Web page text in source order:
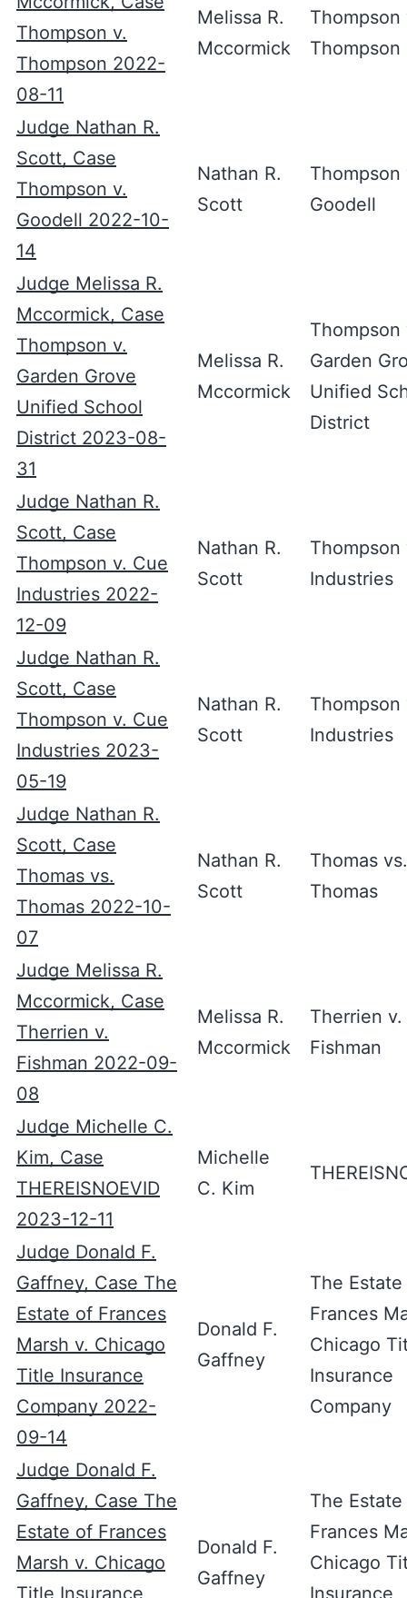
Thompson v.
Thompson 2022-
08-11
Melissa R.
Mccormick
Thompson
Thompson
Judge Nathan R.
Scott, Case
Thompson v.
Goodell 2022-10-
14
Nathan R.
Scott
Thompson
Goodell
Judge Melissa R.
Mccormick, Case
Thompson v.
Garden Grove
Unified School
District 2023-08-
31
Melissa R.
Mccormick
Thompson
Garden
Unified
District
Judge Nathan R.
Scott, Case
Thompson v. Cue
Industries 2022-
12-09
Nathan R.
Scott
Thompson
Industries
Judge Nathan R.
Scott, Case
Thompson v. Cue
Industries 2023-
05-19
Nathan R.
Scott
Thompson
Industries
Judge Nathan R.
Scott, Case
Thomas vs.
Thomas 2022-10-
07
Nathan R.
Scott
Thomas vs.
Thomas
Judge Melissa R.
Mccormick, Case
Therrien v.
Fishman 2022-09-
08
Melissa R.
Mccormick
Therrien v.
Fishman
Judge Michelle C.
Kim, Case
THEREISNOEVID
2023-12-11
Michelle
C. Kim
Judge Donald F.
Gaffney, Case The
Estate of Frances
Marsh v. Chicago
Title Insurance
Company 2022-
09-14
Donald F.
Gaffney
The
Frances
Chicago
Insurance
Company
Judge Donald F.
Gaffney, Case The
Estate of Frances
Marsh v. Chicago
Title Insurance
Donald F.
Gaffney
The
Frances
Chicago
Insurance